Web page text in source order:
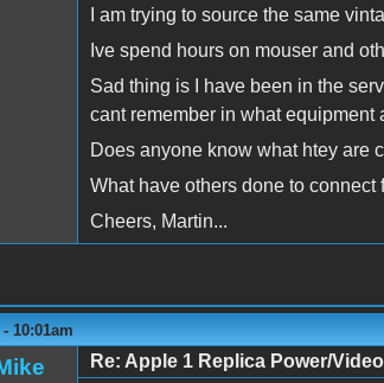
I am trying to source the same
Ive spend hours on mouser and
Sad thing is I have been in the
cant remember in what equipment
Does anyone know what htey are
What have others done to
Cheers, Martin...
10:01am
Re: Apple 1 Replica Power/